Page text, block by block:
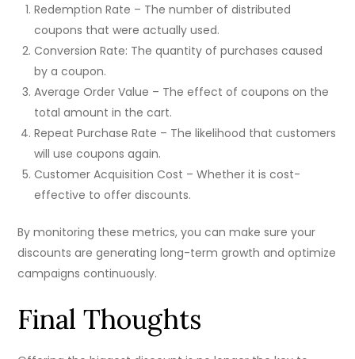
Redemption Rate – The number of distributed
coupons that were actually used.
Conversion Rate: The quantity of purchases caused
by a coupon.
Average Order Value – The effect of coupons on the
total amount in the cart.
Repeat Purchase Rate – The likelihood that customers
will use coupons again.
Customer Acquisition Cost – Whether it is cost-
effective to offer discounts.
By monitoring these metrics, you can make sure your
discounts are generating long-term growth and optimize
campaigns continuously.
Final Thoughts